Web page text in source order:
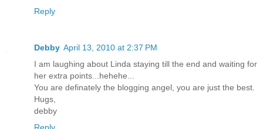
Reply
Debby April 13, 2010 at 2:37 PM
I am laughing about Linda staying till the end and waiting for
her extra points...hehehe...
You are definately the blogging angel, you are just the best.
Hugs,
debby
Reply